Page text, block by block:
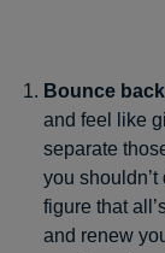
Bounce
and feel like
separate
you
figure that
and renew